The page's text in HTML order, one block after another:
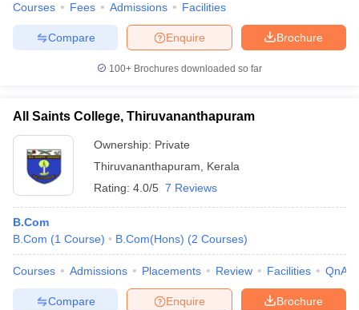
Courses Fees Admissions Facilities
Brochure
Enquire
Compare
100+ Brochures downloaded so far
All Saints College, Thiruvananthapuram
Ownership: Private
Thiruvananthapuram
Kerala
Rating: 4.0/5 7 Reviews
B.Com
B.Com (1 Course) B.Com(Hons) (2 Courses)
Courses Admissions Placements Review Facilities QnA
Brochure
Enquire
Compare